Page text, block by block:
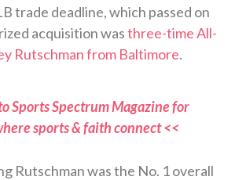
trade deadline, which passed on
acquisition wasthree-time All-
Rutschman from Baltimore.
Sports Spectrum Magazine for
sports & faith connect <<
Rutschman was the No. 1 overall